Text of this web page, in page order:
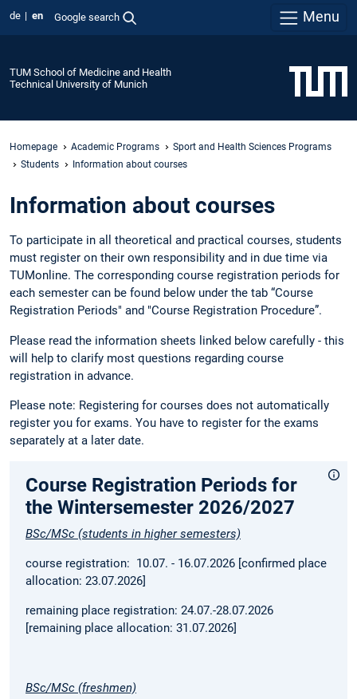
de en Google search Menu
TUM School of Medicine and Health
Technical University of Munich
Homepage Academic Programs
Sport and Health Sciences Programs
Students
Information about courses
Information about courses
To participate in all theoretical and practical courses, students
must register on their own responsibility and in due time via
TUMonline. The corresponding course registration periods for
each semester can be found below under the tab “Course
Registration Periods" and "Course Registration Procedure”.
Please read the information sheets linked below carefully - this
will help to clarify most questions regarding course
registration in advance.
Please note: Registering for courses does not automatically
register you for exams. You have to register for the exams
separately at a later date.
Course Registration Periods for
the Wintersemester 2026/2027
BSc/MSc (students in higher semesters)
course registration: 10.07. - 16.07.2026 [confirmed place
allocation: 23.07.2026]
remaining place registration: 24.07.-28.07.2026
[remaining place allocation: 31.07.2026]
BSc/MSc (freshmen)